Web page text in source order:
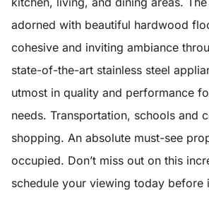
adorned with beautiful hardwood
cohesive and inviting ambiance
state-of-the-art stainless steel
utmost in quality and performance
needs. Transportation, schools and
shopping. An absolute must-see
occupied. Don’t miss out on this
schedule your viewing today before